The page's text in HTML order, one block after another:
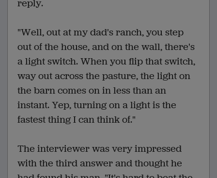
reply.
"Well, out at my dad's ranch, you step
out of the house, and on the wall, there's
a light switch. When you flip that switch,
way out across the pasture, the light on
the barn comes on in less than an
instant. Yep, turning on a light is the
fastest thing I can think of."
The interviewer was very impressed
with the third answer and thought he